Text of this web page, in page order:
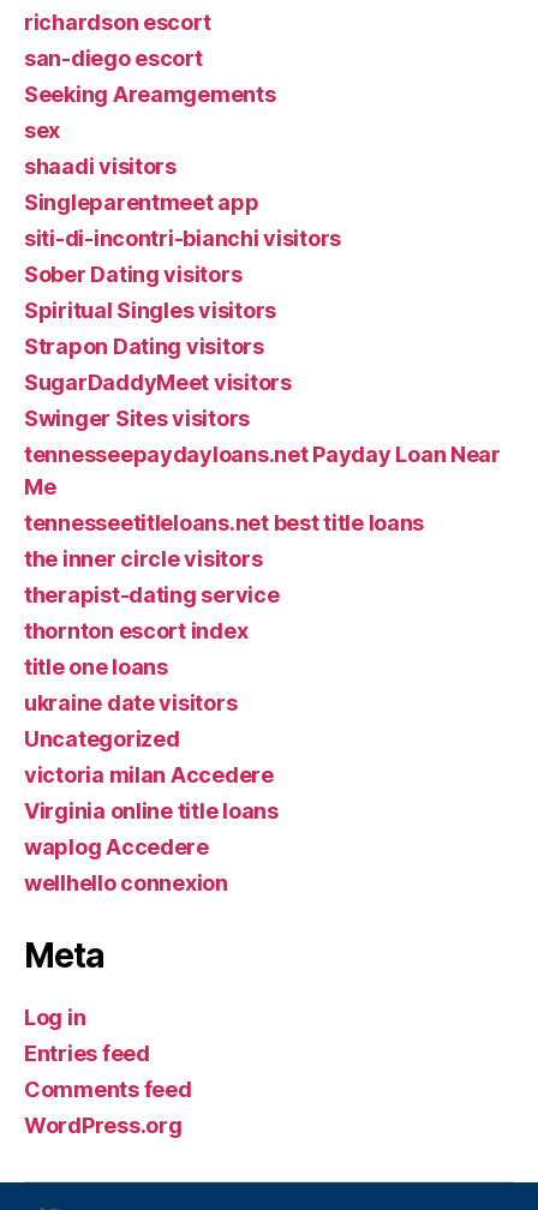
richardson escort
san-diego escort
Seeking Areamgements
sex
shaadi visitors
Singleparentmeet app
siti-di-incontri-bianchi visitors
Sober Dating visitors
Spiritual Singles visitors
Strapon Dating visitors
SugarDaddyMeet visitors
Swinger Sites visitors
tennesseepaydayloans.net Payday Loan Near
Me
tennesseetitleloans.net best title loans
the inner circle visitors
therapist-dating service
thornton escort index
title one loans
ukraine date visitors
Uncategorized
victoria milan Accedere
Virginia online title loans
waplog Accedere
wellhello connexion
Meta
Log in
Entries feed
Comments feed
WordPress.org